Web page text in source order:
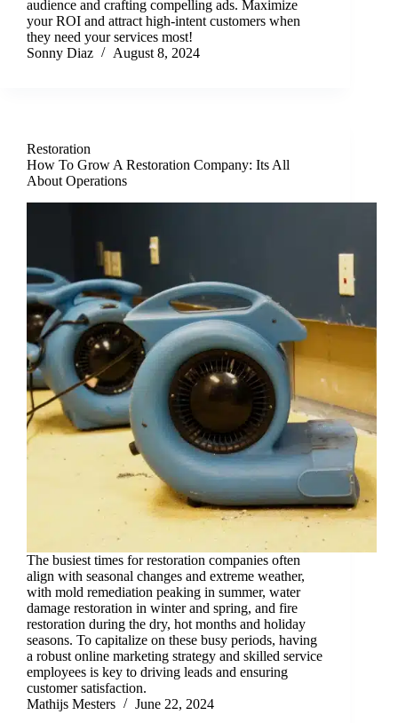
audience and crafting compelling ads. Maximize
your ROI and attract high-intent customers when
they need your services most!
Sonny Diaz
August 8, 2024
Restoration
How To Grow A Restoration Company: Its All
About Operations
The busiest times for restoration companies often
align with seasonal changes and extreme weather,
with mold remediation peaking in summer, water
damage restoration in winter and spring, and fire
restoration during the dry, hot months and holiday
seasons. To capitalize on these busy periods, having
a robust online marketing strategy and skilled service
employees is key to driving leads and ensuring
customer satisfaction.
Mathijs Mesters
June 22, 2024